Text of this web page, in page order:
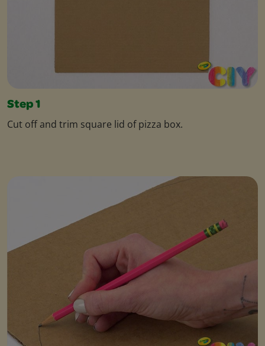
Step 1
Cut off and trim square lid of pizza box.